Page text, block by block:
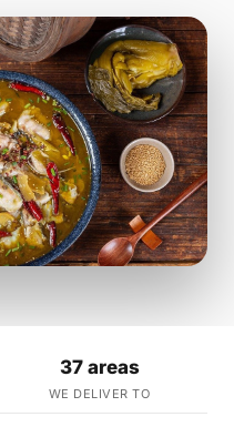
37 areas
WE DELIVER TO